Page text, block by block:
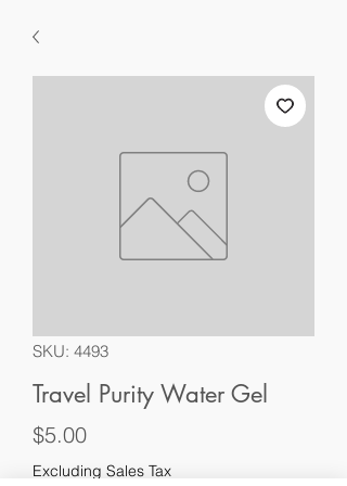
SKU: 4493
Travel Purity Water Gel
$5.00Price
Excluding Sales Tax